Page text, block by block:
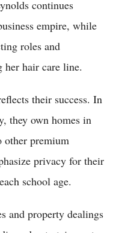
continues
empire, while
roles and
her hair care line.
their success. In
they own homes in
other premium
privacy for their
school age.
and property dealings